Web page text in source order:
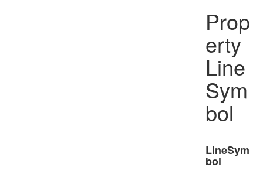
Prop
erty
Line
Sym
bol
LineSym
bol